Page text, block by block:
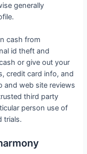
generally
cash from
id theft and
or give out your
credit card info, and
and web site reviews
third party
person use of
trials.